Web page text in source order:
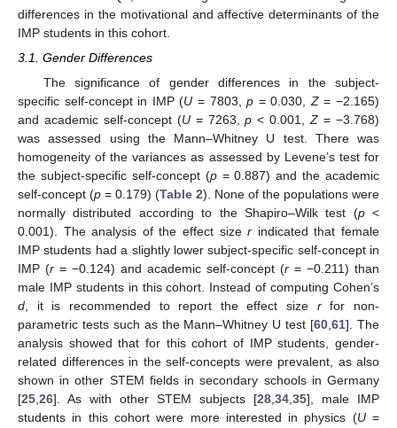
differences in the motivational and affective determinants of the
IMP students in this cohort.
3.1. Gender Differences
The significance of gender differences in the subject-
specific self-concept in IMP (U = 7803,p = 0.030, Z= −2.165)
and academic self-concept (U= 7263,p < 0.001,Z = −3.768)
was assessed using the Mann–Whitney U test. There was
homogeneity of the variances as assessed by Levene’s test for
the subject-specific self-concept (p= 0.887) and the academic
self-concept (p = 0.179) (Table 2). None of the populations were
normally distributed according to the Shapiro–Wilk test (p<
0.001). The analysis of the effect sizer indicated that female
IMP students had a slightly lower subject-specific self-concept in
IMP (r = −0.124) and academic self-concept (r = −0.211) than
male IMP students in this cohort. Instead of computing Cohen’s
d , it is recommended to report the effect size rfor non-
parametric tests such as the Mann–Whitney U test [60 ,61]. The
analysis showed that for this cohort of IMP students, gender-
related differences in the self-concepts were prevalent, as also
shown in other STEM fields in secondary schools in Germany
[25 26]. As with other STEM subjects [28 34 35], male IMP
students in this cohort were more interested in physics (U=